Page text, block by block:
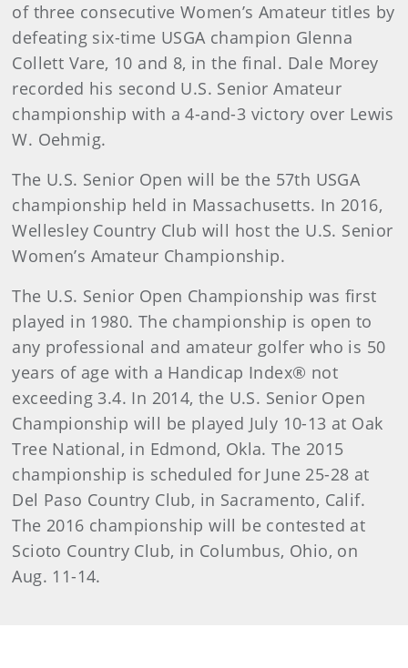
of three consecutive Women’s Amateur titles by
defeating six-time USGA champion Glenna
Collett Vare, 10 and 8, in the final. Dale Morey
recorded his second U.S. Senior Amateur
championship with a 4-and-3 victory over Lewis
W. Oehmig.
The U.S. Senior Open will be the 57th USGA
championship held in Massachusetts. In 2016,
Wellesley Country Club will host the U.S. Senior
Women’s Amateur Championship.
The U.S. Senior Open Championship was first
played in 1980. The championship is open to
any professional and amateur golfer who is 50
years of age with a Handicap Index® not
exceeding 3.4. In 2014, the U.S. Senior Open
Championship will be played July 10-13 at Oak
Tree National, in Edmond, Okla. The 2015
championship is scheduled for June 25-28 at
Del Paso Country Club, in Sacramento, Calif.
The 2016 championship will be contested at
Scioto Country Club, in Columbus, Ohio, on
Aug. 11-14.